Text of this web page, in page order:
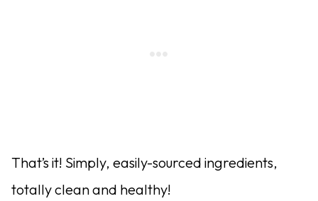
That’s it! Simply, easily-sourced ingredients,
totally clean and healthy!